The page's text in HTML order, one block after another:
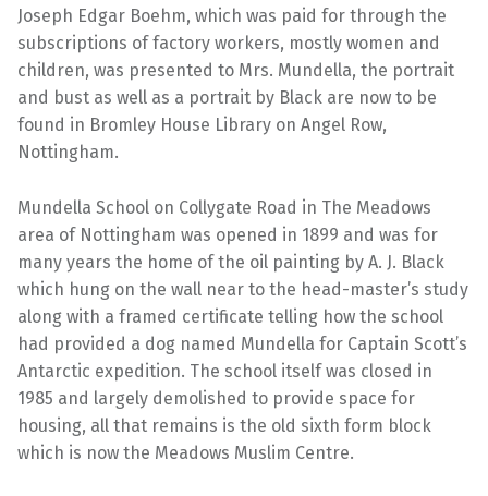
Joseph Edgar Boehm, which was paid for through the
subscriptions of factory workers, mostly women and
children, was presented to Mrs. Mundella, the portrait
and bust as well as a portrait by Black are now to be
found in Bromley House Library on Angel Row,
Nottingham.
Mundella School on Collygate Road in The Meadows
area of Nottingham was opened in 1899 and was for
many years the home of the oil painting by A. J. Black
which hung on the wall near to the head-master’s study
along with a framed certificate telling how the school
had provided a dog named Mundella for Captain Scott’s
Antarctic expedition. The school itself was closed in
1985 and largely demolished to provide space for
housing, all that remains is the old sixth form block
which is now the Meadows Muslim Centre.